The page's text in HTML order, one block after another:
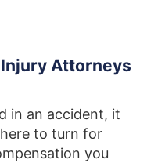
Attorneys
in an accident, it
to turn for
you